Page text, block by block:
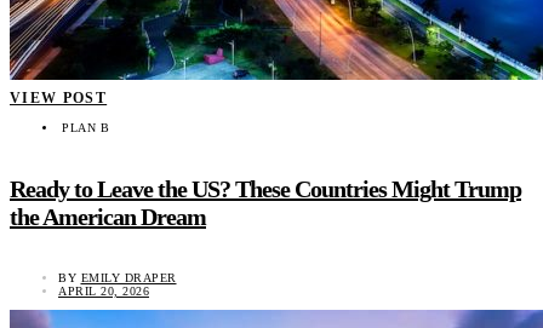
VIEW POST
PLAN B
Ready to Leave the US? These Countries Might Trump
the American Dream
BY EMILY DRAPER
APRIL 20, 2026